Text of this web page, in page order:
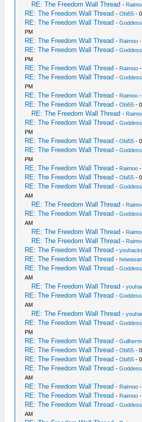
RE: The Freedom Wall Thread -
RE: The Freedom Wall Thread -Obi55 -
RE: The Freedom Wall Thread -
PM
RE: The Freedom Wall Thread - Raimoo
RE: The Freedom Wall Thread -
PM
RE: The Freedom Wall Thread - Raimoo
RE: The Freedom Wall Thread -
PM
RE: The Freedom Wall Thread - Raimoo
RE: The Freedom Wall Thread -Obi55 -
RE: The Freedom Wall Thread -
RE: The Freedom Wall Thread -
PM
RE: The Freedom Wall Thread -Obi55 -
RE: The Freedom Wall Thread -
PM
RE: The Freedom Wall Thread - Raimoo
RE: The Freedom Wall Thread -Obi55 -
RE: The Freedom Wall Thread -
AM
RE: The Freedom Wall Thread -
RE: The Freedom Wall Thread -
AM
RE: The Freedom Wall Thread -
RE: The Freedom Wall Thread -
RE: The Freedom Wall Thread -
RE: The Freedom Wall Thread -heiwasan
RE: The Freedom Wall Thread -
AM
RE: The Freedom Wall Thread -
RE: The Freedom Wall Thread -
AM
RE: The Freedom Wall Thread -
RE: The Freedom Wall Thread -
PM
RE: The Freedom Wall Thread -
RE: The Freedom Wall Thread -Obi55 -
RE: The Freedom Wall Thread -Obi55 -
RE: The Freedom Wall Thread -
AM
RE: The Freedom Wall Thread - Raimoo
RE: The Freedom Wall Thread - Raimoo
RE: The Freedom Wall Thread -
AM